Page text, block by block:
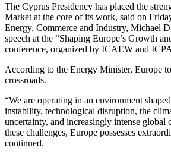
The Cyprus Presidency has placed the
Market at the core of its work, said on
Energy, Commerce and Industry, Michael
speech at the “Shaping Europe’s Growth
conference, organized by ICAEW and
According to the Energy Minister, Europe
crossroads.
“We are operating in an environment
instability, technological disruption, the
uncertainty, and increasingly intense global
these challenges, Europe possesses
continued.